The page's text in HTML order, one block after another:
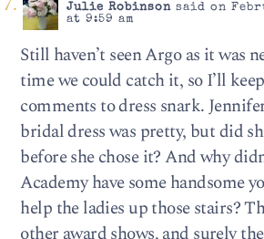
Julie Robinsonsaid on
at 9:59 am
Still haven’t seen Argo as it was
time we could catch it, so I’ll
comments to dress snark.
bridal dress was pretty, but did
before she chose it? And why
Academy have some handsome
help the ladies up those stairs?